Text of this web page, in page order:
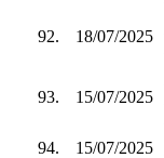
92. 18/07/2025
93. 15/07/2025
94.
15/07/2025